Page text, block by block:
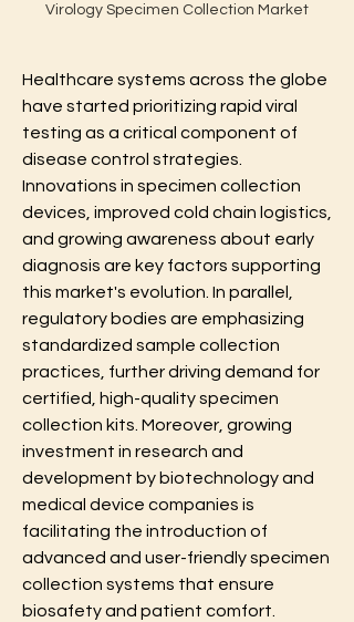
Virology Specimen Collection Market
Healthcare systems across the globe
have started prioritizing rapid viral
testing as a critical component of
disease control strategies.
Innovations in specimen collection
devices, improved cold chain logistics,
and growing awareness about early
diagnosis are key factors supporting
this market's evolution. In parallel,
regulatory bodies are emphasizing
standardized sample collection
practices, further driving demand for
certified, high-quality specimen
collection kits. Moreover, growing
investment in research and
development by biotechnology and
medical device companies is
facilitating the introduction of
advanced and user-friendly specimen
collection systems that ensure
biosafety and patient comfort.